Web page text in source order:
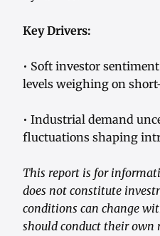
Key Drivers:
• Soft investor
levels weighing on
• Industrial demand
fluctuations shaping
This report is for
does not constitute
conditions can change
should conduct their own